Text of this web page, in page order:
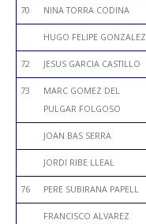
70 NINA TORRA CODINA
HUGO FELIPE GONZALEZ
72 JESUS GARCIA CASTILLO
73
MARC GOMEZ DEL
PULGAR FOLGOSO
JOAN BAS SERRA
JORDI RIBE LLEAL
76 PERE SUBIRANA PAPELL
FRANCISCO ALVAREZ